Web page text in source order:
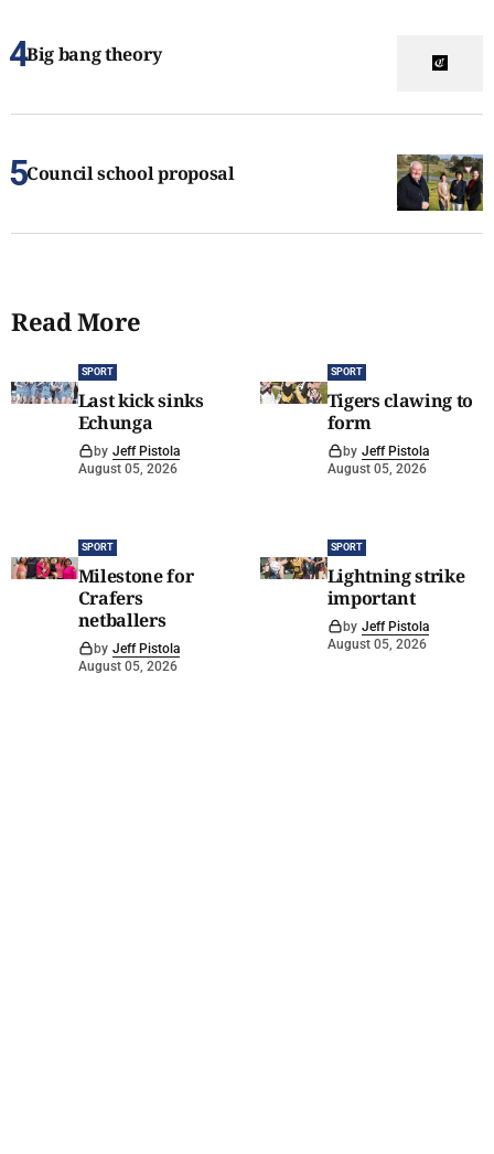
Big bang theory
Council school proposal
Read More
SPORT
Last kick sinks
Echunga
by Jeff Pistola
August 05, 2026
SPORT
Tigers clawing to
form
by Jeff Pistola
August 05, 2026
SPORT
Milestone for
Crafers
netballers
by Jeff Pistola
August 05, 2026
SPORT
Lightning strike
important
by Jeff Pistola
August 05, 2026